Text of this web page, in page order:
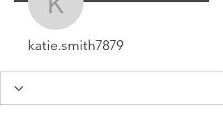
katie.smith7879
katie.smith7879